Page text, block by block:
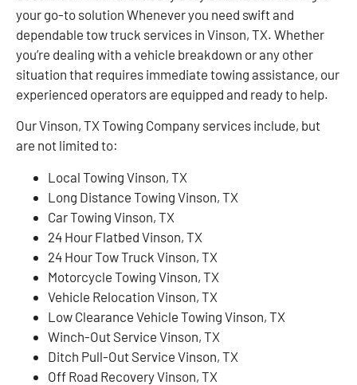
your go-to solution Whenever you need swift and
dependable tow truck services in Vinson, TX. Whether
you’re dealing with a vehicle breakdown or any other
situation that requires immediate towing assistance, our
experienced operators are equipped and ready to help.
Our Vinson, TX Towing Company services include, but
are not limited to:
Local Towing Vinson, TX
Long Distance Towing Vinson, TX
Car Towing Vinson, TX
24 Hour Flatbed Vinson, TX
24 Hour Tow Truck Vinson, TX
Motorcycle Towing Vinson, TX
Vehicle Relocation Vinson, TX
Low Clearance Vehicle Towing Vinson, TX
Winch-Out Service Vinson, TX
Ditch Pull-Out Service Vinson, TX
Off Road Recovery Vinson, TX